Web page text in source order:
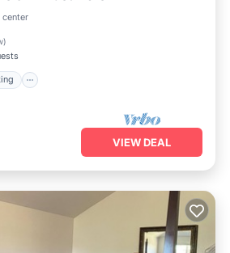
)
Parking
VIEW DEAL